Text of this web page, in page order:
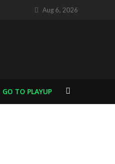
Aug 6, 2026
GO TO PLAYUP